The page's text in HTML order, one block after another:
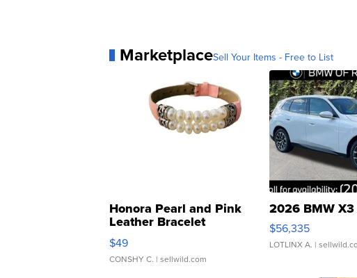
MarketplaceSell Your Items - Free to List
Honora Pearl and Pink
Leather Bracelet
Adjustable Buckle Clo...
$49
CONSHY C. | sellwild.com
2026 BMW
$56,335
LOTLINX A. |